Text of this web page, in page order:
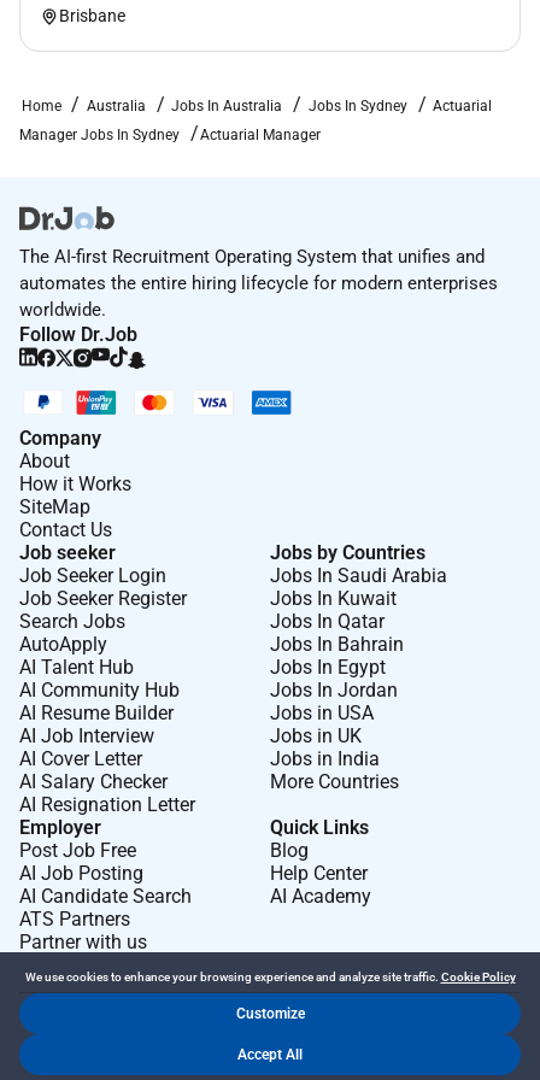
for focus connection and collaboration. Were
include:
50% discount on employee health insurance
35% off travel insurance
The opportunity to give back to the community
through paid leave for volunteering through nib
foundation
Access to our nib Well Program and corporate
fitness discounts
Access to employee share plans short-term
incentive program and life and salary
continuance insurance benefits
18 weeks paid parental leavefor all new parents
regardless of carer status
5 days paid cultural leave for First Nations
peoples
4 weeks paid gender affirmation leave for trans
gender diverse and intersex employees
The fine print
All your information will be kept confidential
according to EEO guidelines. Successful applicants
will be required to complete a background check
(including criminal history and bankruptcy check)
prior to commencement of employment.
We acknowledge Aboriginal and Torres Strait Islander
peoples as the Traditional Custodians of the lands
where we live learn and work.
Brisbane
Home Australia Jobs In Australia Jobs In Sydney
Actuarial
Manager Jobs In Sydney
Actuarial Manager
The AI-first Recruitment Operating System that unifies and
automates the entire hiring lifecycle for modern enterprises
worldwide.
Follow Dr.Job
Company
About
How it Works
SiteMap
Contact Us
Job seeker
Job Seeker Login
Job Seeker Register
Search Jobs
AutoApply
AI Talent Hub
AI Community Hub
AI Resume Builder
AI Job Interview
AI Cover Letter
AI Salary Checker
AI Resignation Letter
Jobs by Countries
Jobs In Saudi Arabia
Jobs In Kuwait
Jobs In Qatar
Jobs In Bahrain
Jobs In Egypt
Jobs In Jordan
Jobs in USA
Jobs in UK
Jobs in India
More Countries
Employer
Post Job Free
AI Job Posting
AI Candidate Search
ATS Partners
Partner with us
Quick Links
Blog
Help Center
AI Academy
Privacy Policy
We use cookies to enhance your browsing experience and analyze site traffic. Cookie Policy
Customize
Accept All